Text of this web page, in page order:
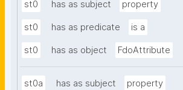
st0 has as subject property
st0 has as predicate is a
st0 has as object FdoAttribute
st0a has as subject property